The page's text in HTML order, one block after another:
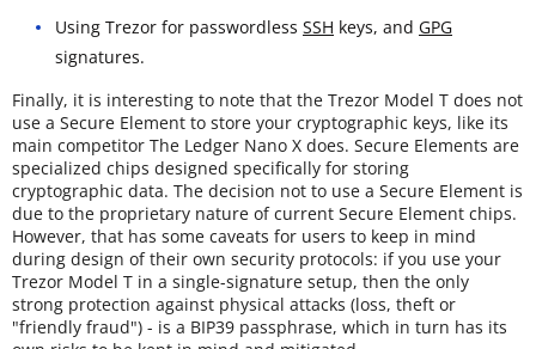
Using Trezor for passwordless SSH keys, and GPG
signatures.
Finally, it is interesting to note that the Trezor Model T does not
use a Secure Element to store your cryptographic keys, like its
main competitor The Ledger Nano X does. Secure Elements are
specialized chips designed specifically for storing
cryptographic data. The decision not to use a Secure Element is
due to the proprietary nature of current Secure Element chips.
However, that has some caveats for users to keep in mind
during design of their own security protocols: if you use your
Trezor Model T in a single-signature setup, then the only
strong protection against physical attacks (loss, theft or
"friendly fraud") - is a BIP39 passphrase, which in turn has its